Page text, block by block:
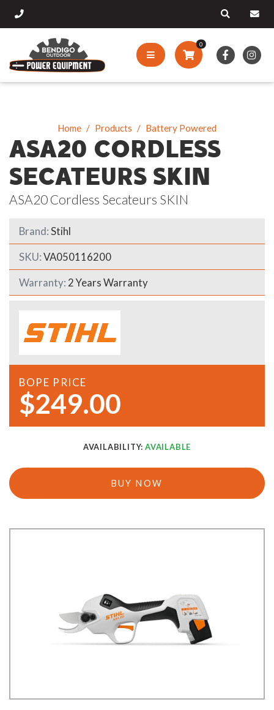
0
Home Products Battery Powered
ASA20 CORDLESS
SECATEURS SKIN
ASA20 Cordless Secateurs SKIN
Brand:Stihl
SKU:VA050116200
Warranty: 2 Years Warranty
BOPE PRICE
$249.00
AVAILABILITY: AVAILABLE
BUY NOW